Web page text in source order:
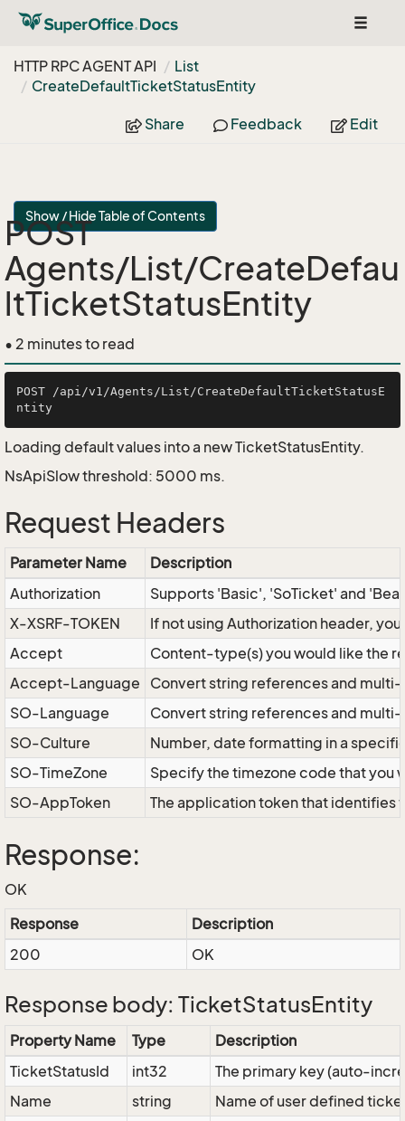
Toggle
HTTP RPC AGENT API
List
CreateDefaultTicketStatusEntity
Share Feedback Edit
Show / Hide Table of Contents
POST
Agents/List/CreateDefau
ltTicketStatusEntity
• 2 minutes to read
POST /api/v1/Agents/List/CreateDefaultTicketStatusE
Loading default values into a new TicketStatusEntity.
NsApiSlow threshold: 5000 ms.
Request Headers
Parameter Name
Description
Authorization
Supports 'Basic', 'SoTicket' and
X-XSRF-TOKEN
If not using Authorization header,
Accept
Content-type(s) you would like the
Accept-Language
Convert string references and
SO-Language
Convert string references and
SO-Culture
Number, date formatting in a
SO-TimeZone
Specify the timezone code that
SO-AppToken
The application token that identifies
Response:
OK
Response
Description
200
OK
Response body: TicketStatusEntity
Property Name Type
Description
TicketStatusId
int32
The primary key (auto-
Name
string
Name of user defined